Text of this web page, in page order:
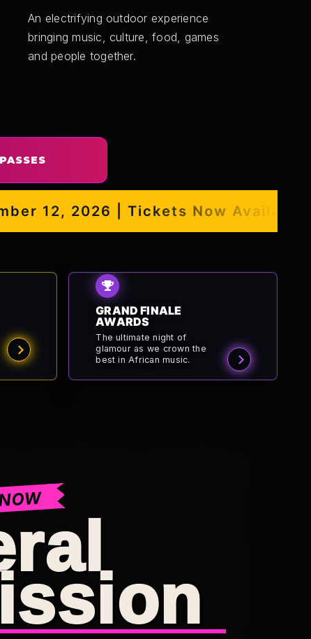
An electrifying outdoor experience
bringing music, culture, food, games
and people together.
12, 2026 | Tickets Now Available
GRAND FINALE
AWARDS
The ultimate night of
glamour as we crown the
best in African music.